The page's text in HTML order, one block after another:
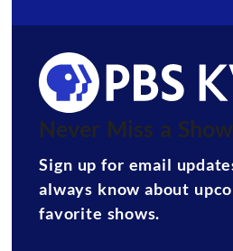
Never Miss a
Sign up for email
always know about
favorite shows.